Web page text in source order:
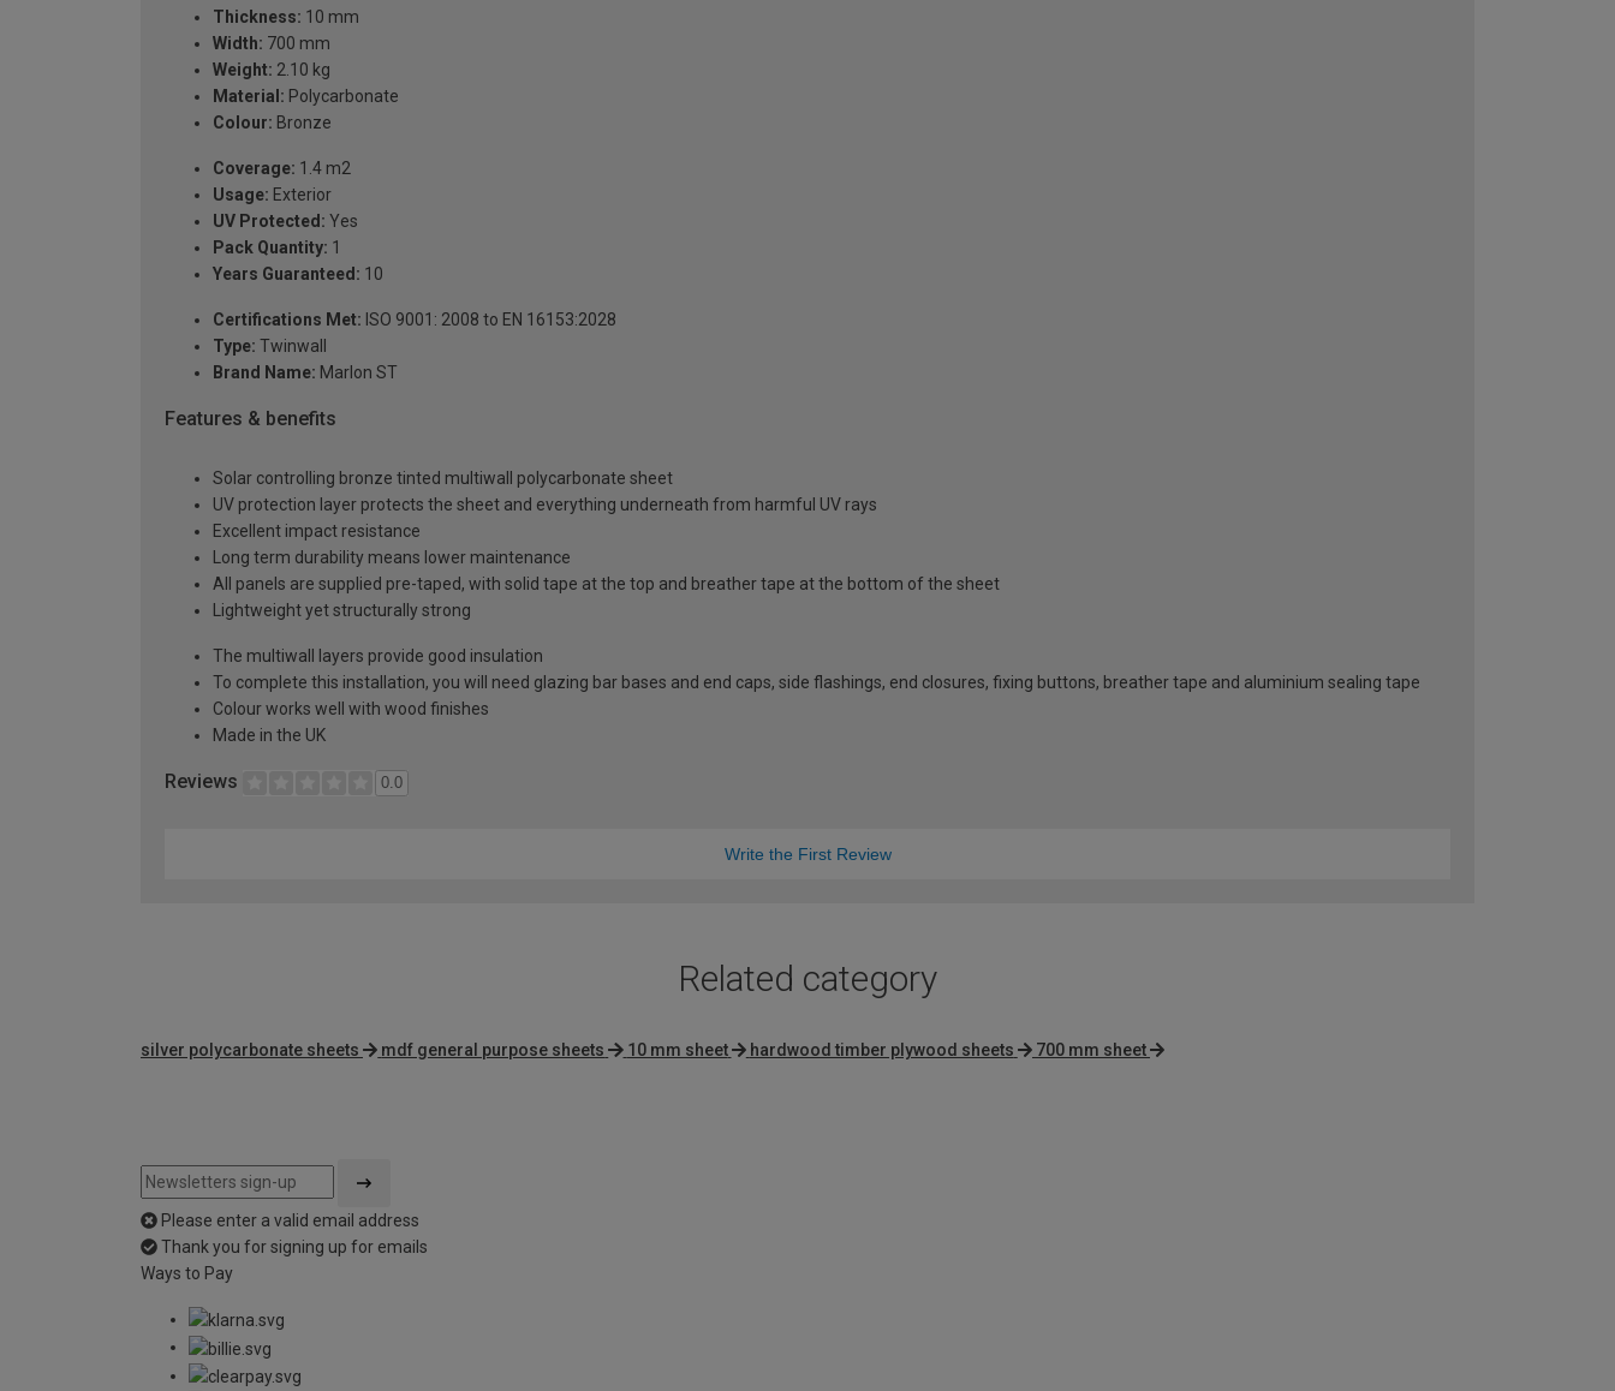
Thickness: 10 mm
Width: 700 mm
Weight: 2.10 kg
Material: Polycarbonate
Colour: Bronze
Coverage: 1.4 m2
Usage: Exterior
UV Protected: Yes
Pack Quantity: 1
Years Guaranteed: 10
Certifications Met: ISO 9001: 2008 to EN 16153:2028
Type: Twinwall
Brand Name: Marlon ST
Features & benefits
Solar controlling bronze tinted multiwall polycarbonate sheet
UV protection layer protects the sheet and everything underneath from harmful UV rays
Excellent impact resistance
Long term durability means lower maintenance
All panels are supplied pre-taped, with solid tape at the top and breather tape at the bottom of the sheet
Lightweight yet structurally strong
The multiwall layers provide good insulation
To complete this installation, you will need glazing bar bases and end caps, side flashings, end closures, fixing buttons, breather tape and aluminium sealing tape
Colour works well with wood finishes
Made in the UK
Reviews 0.0
Write the First Review
Related category
silver polycarbonate sheets mdf general purpose sheets 10 mm sheet hardwood timber plywood sheets 700 mm sheet
Please enter a valid email address
Thank you for signing up for emails
Ways to Pay